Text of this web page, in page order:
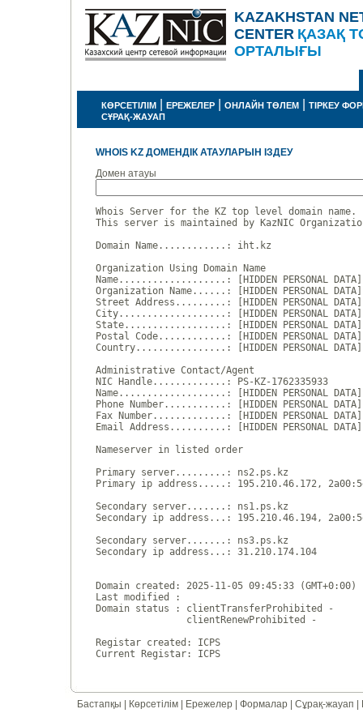
KAZAKHSTAN
CENTER ҚАЗАҚ
ОРТАЛЫҒЫ
КӨРСЕТІЛІМ ЕРЕЖЕЛЕР ОНЛАЙН ТӨЛЕМ
ТІРКЕУ
СҰРАҚ-ЖАУАП
WHOIS KZ ДОМЕНДІК АТАУЛАРЫН ІЗДЕУ
Домен атауы
Whois Server for the KZ top level domain name.
This server is maintained by KazNIC
Domain Name............: iht.kz
Organization Using Domain Name
Name...................: [HIDDEN PERSONAL DATA]
Organization Name......: [HIDDEN PERSONAL DATA]
Street Address.........: [HIDDEN PERSONAL DATA]
City...................: [HIDDEN PERSONAL DATA]
State..................: [HIDDEN PERSONAL DATA]
Postal Code............: [HIDDEN PERSONAL DATA]
Country................: [HIDDEN PERSONAL DATA]
Administrative Contact/Agent
NIC Handle.............: PS-KZ-1762335933
Name...................: [HIDDEN PERSONAL DATA]
Phone Number...........: [HIDDEN PERSONAL DATA]
Fax Number.............: [HIDDEN PERSONAL DATA]
Email Address..........: [HIDDEN PERSONAL DATA]
Nameserver in listed order
Primary server.........: ns2.ps.kz
Primary ip address.....: 195.210.46.172,
Secondary server.......: ns1.ps.kz
Secondary ip address...: 195.210.46.194,
Secondary server.......: ns3.ps.kz
Secondary ip address...: 31.210.174.104
Domain created: 2025-11-05 09:45:33 (GMT+0:00)
Last modified :
Domain status : clientTransferProhibited -
                clientRenewProhibited -
Registar created: ICPS
Бастапқы Көрсетілім Ережелер Формалар Сұрақ-жауап